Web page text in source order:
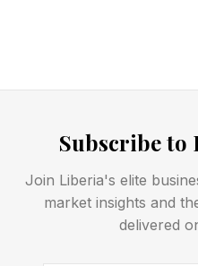
from one country to
the latest version,
Many of their
concerned. “And yes,
Subscribe to
Join Liberia's elite
market insights and
delivered